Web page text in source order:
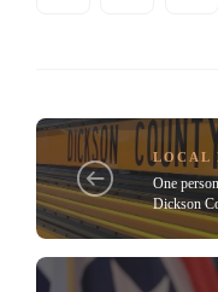
LOCAL
One
Dickson